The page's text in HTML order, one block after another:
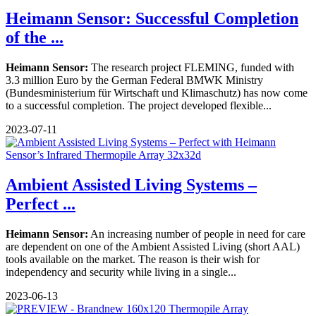
Heimann Sensor: Successful Completion
of the ...
Heimann Sensor: The research project FLEMING, funded with
3.3 million Euro by the German Federal BMWK Ministry
(Bundesministerium für Wirtschaft und Klimaschutz) has now come
to a successful completion. The project developed flexible...
2023-07-11
Ambient Assisted Living Systems –
Perfect ...
Heimann Sensor: An increasing number of people in need for care
are dependent on one of the Ambient Assisted Living (short AAL)
tools available on the market. The reason is their wish for
independency and security while living in a single...
2023-06-13